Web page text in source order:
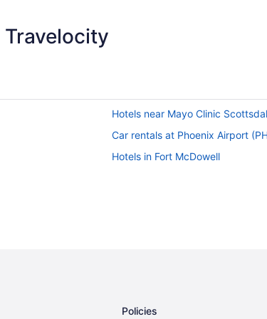
Travelocity
Hotels near Mayo Clinic
Car rentals at Phoenix Airport
Hotels in Fort McDowell
Policies